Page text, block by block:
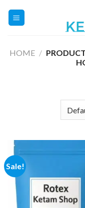
HOME /
Sale!